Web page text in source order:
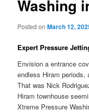
Washing
Posted onMarch 12,
Expert Pressure
Envision a entrance
endless Hiram periods,
That was Nick
Hiram townhouse
Xtreme Pressure